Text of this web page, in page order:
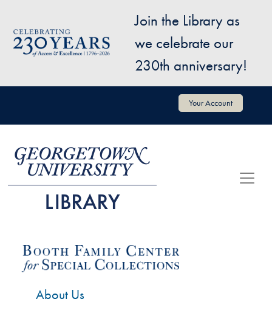
Image
Join the Library as
we celebrate our
230th anniversary!
User account menu Your Account
About Us